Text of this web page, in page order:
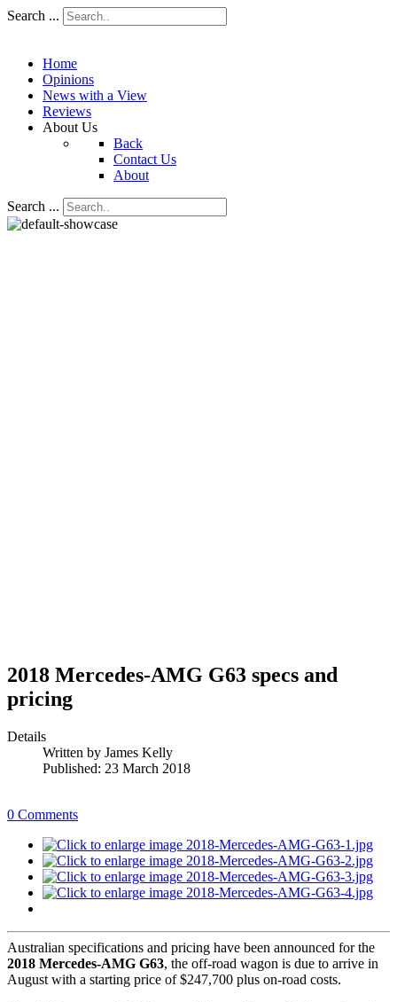
Search ...
Home
Opinions
News with a View
Reviews
About Us
Back
Contact Us
About
Search ...
2018 Mercedes-AMG G63 specs and
pricing
Details
Written by James Kelly
Published: 23 March 2018
0 Comments
Australian specifications and pricing have been announced for the
2018 Mercedes-AMG G63, the off-road wagon is due to arrive in
August with a starting price of $247,700 plus on-road costs.